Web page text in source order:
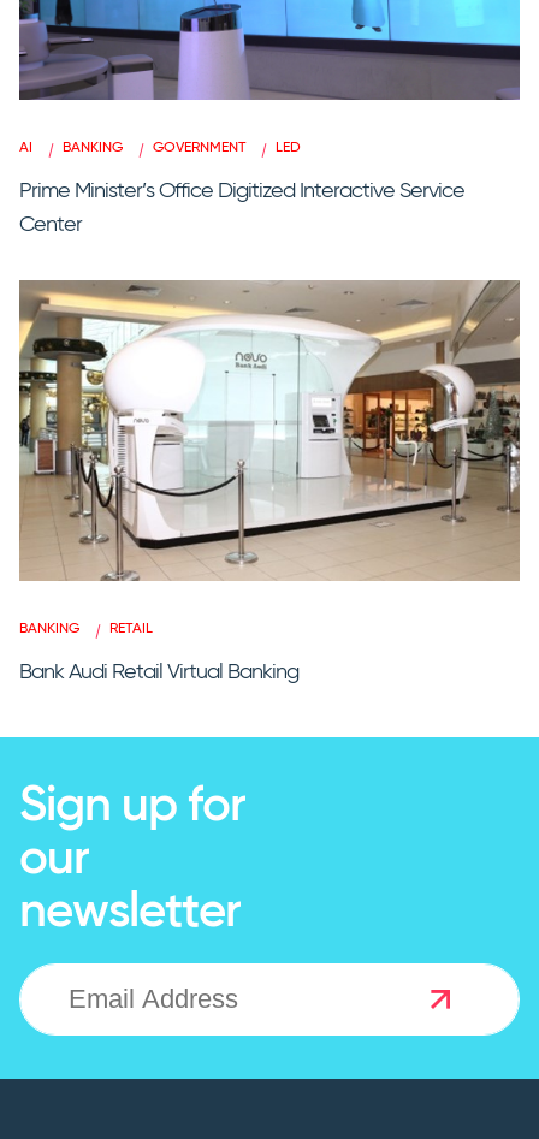
AI BANKING GOVERNMENT LED
Prime Minister’s Office Digitized Interactive Service
Center
BANKING RETAIL
Bank Audi Retail Virtual Banking
Sign up for
our
newsletter
NEWSLETTER SIGNUP